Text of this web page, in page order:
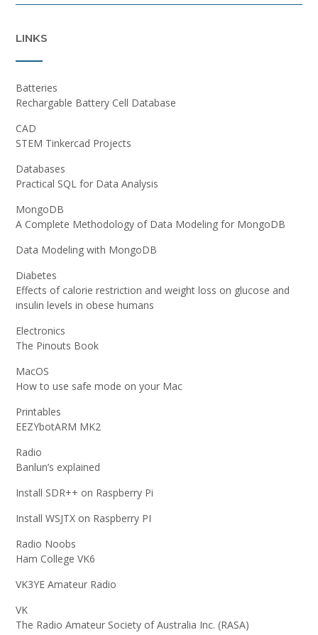
LINKS
Batteries
Rechargable Battery Cell Database
CAD
STEM Tinkercad Projects
Databases
Practical SQL for Data Analysis
MongoDB
A Complete Methodology of Data Modeling for MongoDB
Data Modeling with MongoDB
Diabetes
Effects of calorie restriction and weight loss on glucose and
insulin levels in obese humans
Electronics
The Pinouts Book
MacOS
How to use safe mode on your Mac
Printables
EEZYbotARM MK2
Radio
Banlun’s explained
Install SDR++ on Raspberry Pi
Install WSJTX on Raspberry PI
Radio Noobs
Ham College VK6
VK3YE Amateur Radio
VK
The Radio Amateur Society of Australia Inc. (RASA)